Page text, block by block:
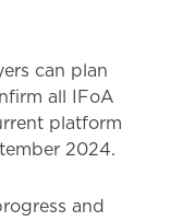
can plan
all IFoA
platform
2024.
and